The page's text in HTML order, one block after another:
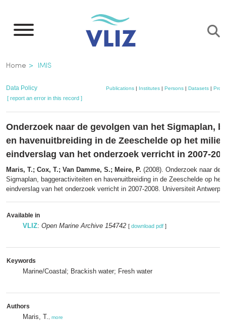
main
Breadcrumb
Home IMIS
Data Policy Publications| Institutes| Persons| Datasets|
[ report an error in this record ]
Onderzoek naar de gevolgen van het Sigmaplan,
en havenuitbreiding in de Zeeschelde op het
eindverslag van het onderzoek verricht in 2007-
Maris, T.; Cox, T.; Van Damme, S.; Meire, P. (2008). Onderzoek naar de
Sigmaplan, baggeractiviteiten en havenuitbreiding in de Zeeschelde op het
eindverslag van het onderzoek verricht in 2007-2008. Universiteit
Available in
VLIZ: Open Marine Archive 154742 [ download pdf ]
Keywords
Marine/Coastal; Brackish water; Fresh water
Authors
Maris, T. more